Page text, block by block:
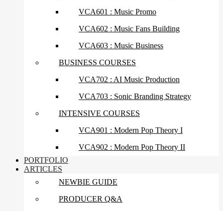
VCA601 : Music Promo
VCA602 : Music Fans Building
VCA603 : Music Business
BUSINESS COURSES
VCA702 : AI Music Production
VCA703 : Sonic Branding Strategy
INTENSIVE COURSES
VCA901 : Modern Pop Theory I
VCA902 : Modern Pop Theory II
PORTFOLIO
ARTICLES
NEWBIE GUIDE
PRODUCER Q&A